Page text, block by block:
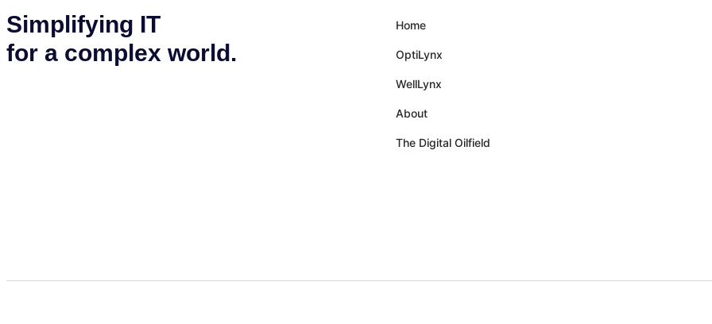
Simplifying IT
for a complex world.
Home
OptiLynx
WellLynx
About
The Digital Oilfield